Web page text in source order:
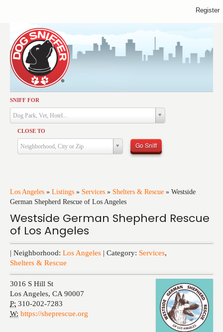
SNIFF FOR
Dog Park, Vet, Hotel...
CLOSE TO
Neighborhood, City or Zip Go Sniff
Los Angeles » Listings » Services » Shelters & Rescue » Westside
German Shepherd Rescue of Los Angeles
Westside German Shepherd Rescue
of Los Angeles
| Neighborhood: Los Angeles | Category: Services,
Shelters & Rescue
3016 S Hill St
Los Angeles, CA 90007
P: 310-202-7283
W: https://sheprescue.org
Activities
Dining
Health & Care
Services
Training
Events
Register